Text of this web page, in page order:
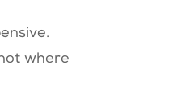
where